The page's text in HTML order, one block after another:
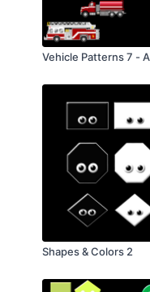
Vehicle Patterns 7 -
Shapes & Colors 2